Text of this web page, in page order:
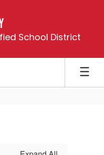
School District